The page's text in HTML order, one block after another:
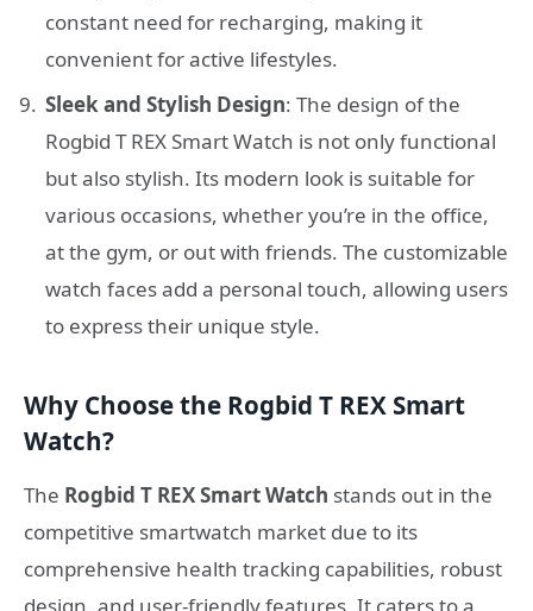
constant need for recharging, making it
convenient for active lifestyles.
Sleek and Stylish Design: The design of the
Rogbid T REX Smart Watch is not only functional
but also stylish. Its modern look is suitable for
various occasions, whether you’re in the office,
at the gym, or out with friends. The customizable
watch faces add a personal touch, allowing users
to express their unique style.
Why Choose the Rogbid T REX Smart
Watch?
The Rogbid T REX Smart Watch stands out in the
competitive smartwatch market due to its
comprehensive health tracking capabilities, robust